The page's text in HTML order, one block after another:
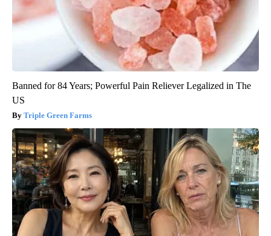
Banned for 84 Years; Powerful Pain Reliever Legalized in The
US
Triple Green Farms